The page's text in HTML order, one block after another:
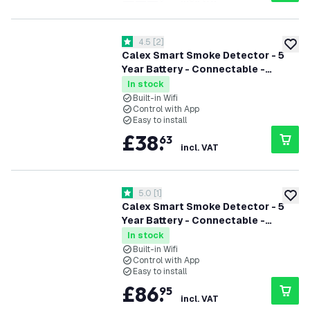
add
Calex Smart Smoke Detector - 5
Year Battery - Connectable -
Complies with EN14604
open reviews drawer
4.5 score stars
4.5 [2]
In stock
Built-in Wifi
Control with App
Easy to install
£38.
63
incl. VAT
add
Calex Smart Smoke Detector - 5
Year Battery - Connectable -
Complies with EN14604 - 3 Pack
open reviews drawer
5 score stars
5.0 [1]
In stock
Built-in Wifi
Control with App
Easy to install
£86.
95
incl. VAT